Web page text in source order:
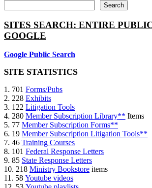
Search
SITES SEARCH: ENTIRE
GOOGLE
Google Public Search
SITE STATISTICS
1. 701 Forms/Pubs
2. 228 Exhibits
3. 122 Litigation Tools
4. 280 Member Subscription Library** Items
5. 77 Member Subscription Forms**
6. 19 Member Subscription Litigation Tools**
7. 46 Training Courses
8. 101 Federal Response Letters
9. 85 State Response Letters
10. 218 Ministry Bookstore items
11. 58 Youtube videos